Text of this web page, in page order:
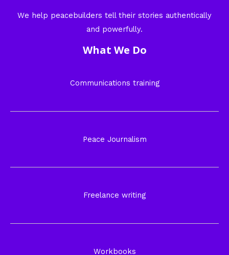
We help peacebuilders tell their stories authentically
and powerfully.
What We Do
Communications training
Peace Journalism
Freelance writing
Workbooks